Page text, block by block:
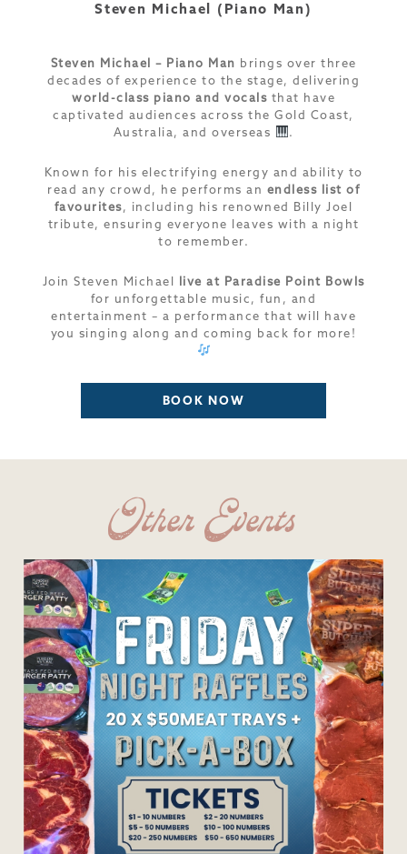
Steven Michael (Piano Man)
Steven Michael – Piano Man brings over three
decades of experience to the stage, delivering
world-class piano and vocals that have
captivated audiences across the Gold Coast,
Australia, and overseas
.
Known for his electrifying energy and ability to
read any crowd, he performs an endless list of
favourites, including his renowned Billy Joel
tribute, ensuring everyone leaves with a night
to remember.
Join Steven Michael
live at Paradise Point Bowls
for unforgettable music, fun, and
entertainment – a performance that will have
you singing along and coming back for more!
BOOK NOW
Other Events